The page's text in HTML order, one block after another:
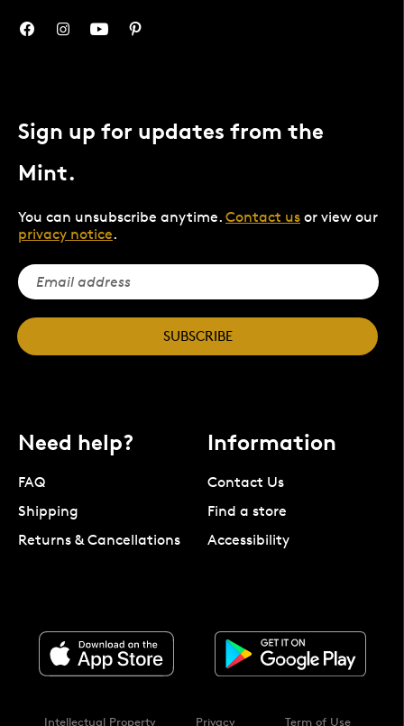
Sign up for updates from the
Mint.
You can unsubscribe anytime. Contact us or view our
privacy notice.
SUBSCRIBE
Need help?
FAQ
Shipping
Returns & Cancellations
Information
Contact Us
Find a store
Accessibility
Intellectual Property Privacy Term of Use